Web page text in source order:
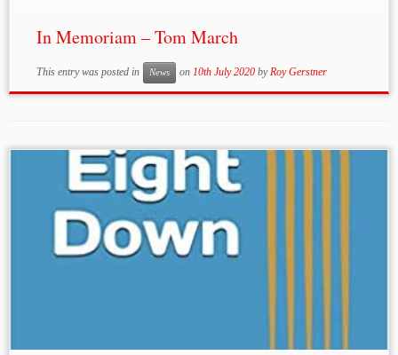
In Memoriam – Tom March
This entry was posted in News on 10th July 2020 by Roy Gerstner